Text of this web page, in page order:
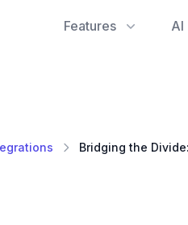
Features AI